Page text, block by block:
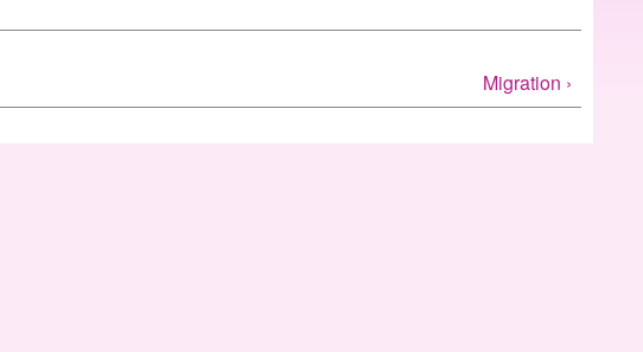
Migration ›